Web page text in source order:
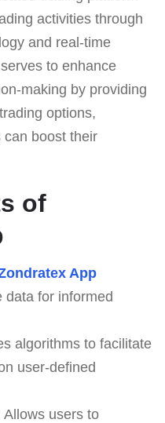
activities through
and real-time
to enhance
making by providing
options,
can boost their
of
App
data for informed
algorithms to facilitate
user-defined
Allows users to